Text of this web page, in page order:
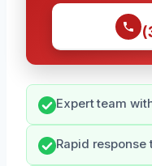
Expert team
Rapid